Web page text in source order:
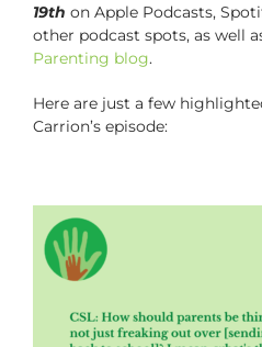
19th on Apple Podcasts,
other podcast spots, as well
Parenting blog.
Here are just a few
Carrion’s episode: